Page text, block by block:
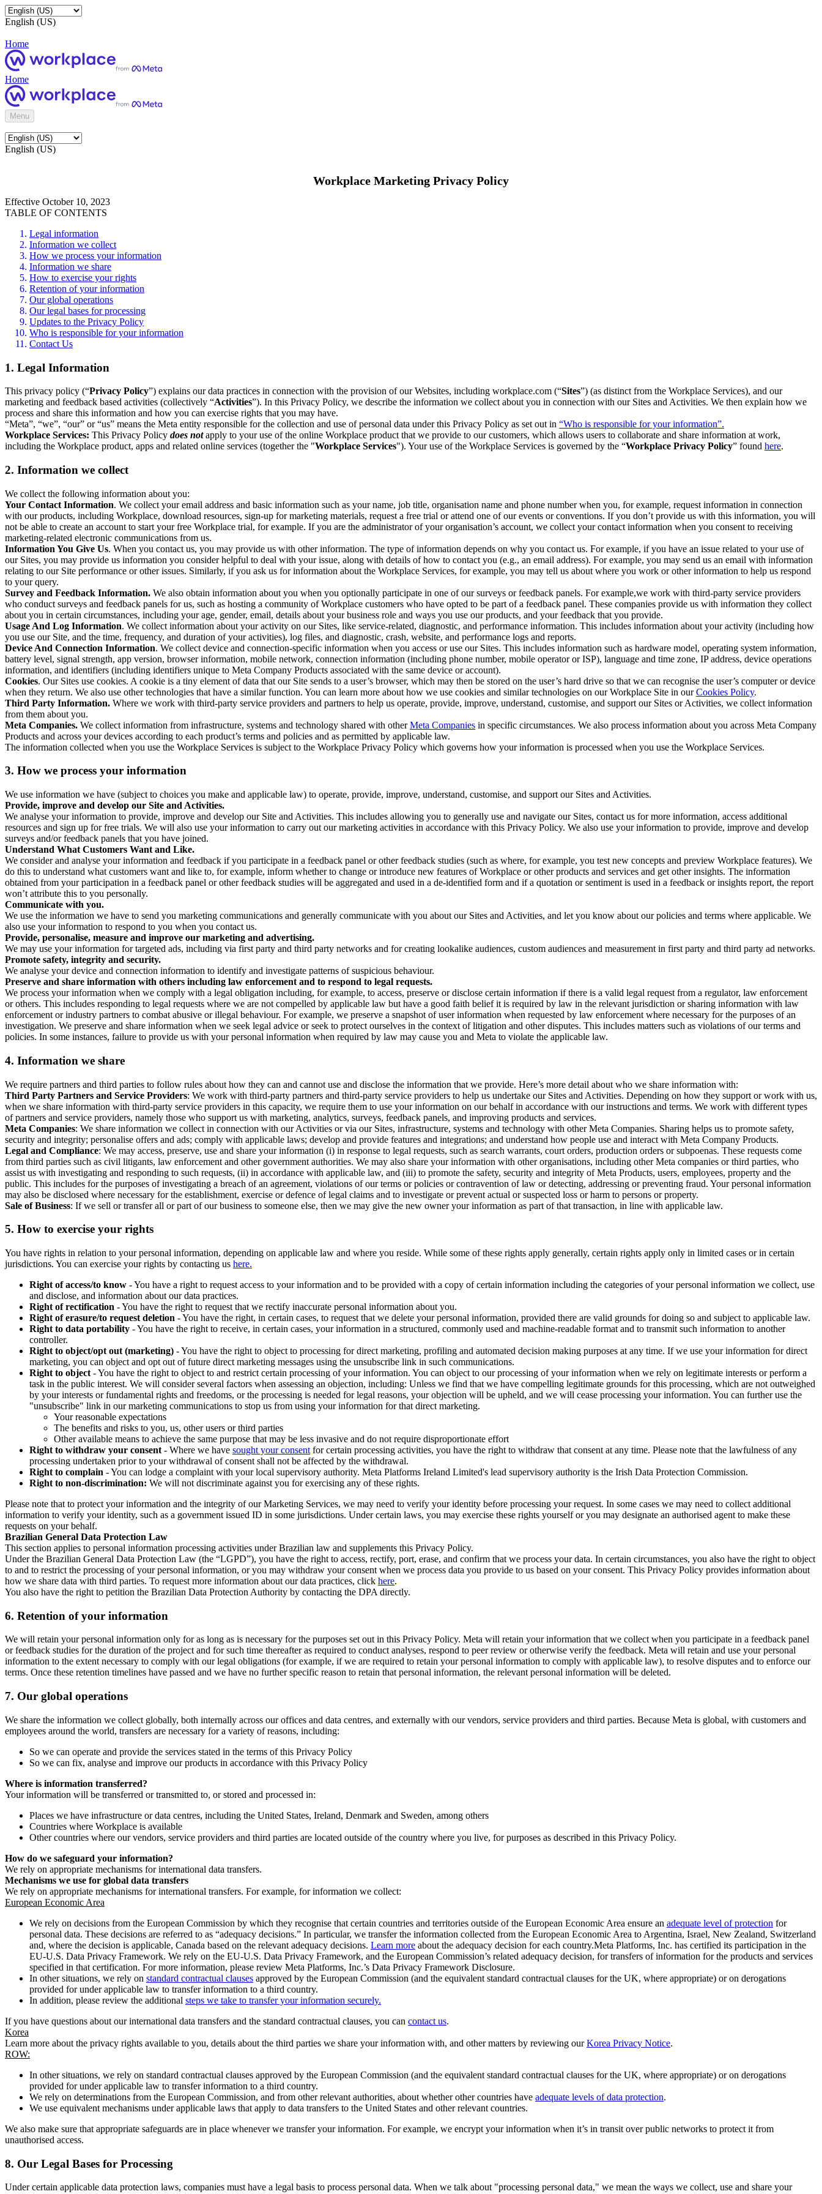
English (US)
Home
Home
Menu
English (US)
Workplace Marketing Privacy Policy
Effective October 10, 2023
TABLE OF CONTENTS
Legal information
Information we collect
How we process your information
Information we share
How to exercise your rights
Retention of your information
Our global operations
Our legal bases for processing
Updates to the Privacy Policy
Who is responsible for your information
Contact Us
1. Legal Information
This privacy policy (“Privacy Policy”) explains our data practices in connection with the provision of our Websites, including workplace.com (“Sites”) (as distinct from the Workplace Services), and our
marketing and feedback based activities (collectively “Activities”). In this Privacy Policy, we describe the information we collect about you in connection with our Sites and Activities. We then explain how we
process and share this information and how you can exercise rights that you may have.
“Meta”, “we”, “our” or “us” means the Meta entity responsible for the collection and use of personal data under this Privacy Policy as set out in “Who is responsible for your information”.
Workplace Services: This Privacy Policy does notapply to your use of the online Workplace product that we provide to our customers, which allows users to collaborate and share information at work,
including the Workplace product, apps and related online services (together the "Workplace Services"). Your use of the Workplace Services is governed by the “Workplace Privacy Policy” found here.
2. Information we collect
We collect the following information about you:
Your Contact Information. We collect your email address and basic information such as your name, job title, organisation name and phone number when you, for example, request information in connection
with our products, including Workplace, download resources, sign-up for marketing materials, request a free trial or attend one of our events or conventions. If you don’t provide us with this information, you will
not be able to create an account to start your free Workplace trial, for example. If you are the administrator of your organisation’s account, we collect your contact information when you consent to receiving
marketing-related electronic communications from us.
Information You Give Us. When you contact us, you may provide us with other information. The type of information depends on why you contact us. For example, if you have an issue related to your use of
our Sites, you may provide us information you consider helpful to deal with your issue, along with details of how to contact you (e.g., an email address). For example, you may send us an email with information
relating to our Site performance or other issues. Similarly, if you ask us for information about the Workplace Services, for example, you may tell us about where you work or other information to help us respond
to your query.
Survey and Feedback Information. We also obtain information about you when you optionally participate in one of our surveys or feedback panels. For example,we work with third-party service providers
who conduct surveys and feedback panels for us, such as hosting a community of Workplace customers who have opted to be part of a feedback panel. These companies provide us with information they collect
about you in certain circumstances, including your age, gender, email, details about your business role and ways you use our products, and your feedback that you provide.
Usage And Log Information. We collect information about your activity on our Sites, like service-related, diagnostic, and performance information. This includes information about your activity (including how
you use our Site, and the time, frequency, and duration of your activities), log files, and diagnostic, crash, website, and performance logs and reports.
Device And Connection Information. We collect device and connection-specific information when you access or use our Sites. This includes information such as hardware model, operating system information,
battery level, signal strength, app version, browser information, mobile network, connection information (including phone number, mobile operator or ISP), language and time zone, IP address, device operations
information, and identifiers (including identifiers unique to Meta Company Products associated with the same device or account).
Cookies. Our Sites use cookies. A cookie is a tiny element of data that our Site sends to a user’s browser, which may then be stored on the user’s hard drive so that we can recognise the user’s computer or device
when they return. We also use other technologies that have a similar function. You can learn more about how we use cookies and similar technologies on our Workplace Site in ourCookies Policy.
Third Party Information. Where we work with third-party service providers and partners to help us operate, provide, improve, understand, customise, and support our Sites or Activities, we collect information
from them about you.
Meta Companies. We collect information from infrastructure, systems and technology shared with otherMeta Companies in specific circumstances. We also process information about you across Meta Company
Products and across your devices according to each product’s terms and policies and as permitted by applicable law.
The information collected when you use the Workplace Services is subject to the Workplace Privacy Policy which governs how your information is processed when you use the Workplace Services.
3. How we process your information
We use information we have (subject to choices you make and applicable law) to operate, provide, improve, understand, customise, and support our Sites and Activities.
Provide, improve and develop our Site and Activities.
We analyse your information to provide, improve and develop our Site and Activities. This includes allowing you to generally use and navigate our Sites, contact us for more information, access additional
resources and sign up for free trials. We will also use your information to carry out our marketing activities in accordance with this Privacy Policy. We also use your information to provide, improve and develop
surveys and/or feedback panels that you have joined.
Understand What Customers Want and Like.
We consider and analyse your information and feedback if you participate in a feedback panel or other feedback studies (such as where, for example, you test new concepts and preview Workplace features). We
do this to understand what customers want and like to, for example, inform whether to change or introduce new features of Workplace or other products and services and get other insights. The information
obtained from your participation in a feedback panel or other feedback studies will be aggregated and used in a de-identified form and if a quotation or sentiment is used in a feedback or insights report, the report
won’t attribute this to you personally.
Communicate with you.
We use the information we have to send you marketing communications and generally communicate with you about our Sites and Activities, and let you know about our policies and terms where applicable. We
also use your information to respond to you when you contact us.
Provide, personalise, measure and improve our marketing and advertising.
We may use your information for targeted ads, including via first party and third party networks and for creating lookalike audiences, custom audiences and measurement in first party and third party ad networks.
Promote safety, integrity and security.
We analyse your device and connection information to identify and investigate patterns of suspicious behaviour.
Preserve and share information with others including law enforcement and to respond to legal requests.
We process your information when we comply with a legal obligation including, for example, to access, preserve or disclose certain information if there is a valid legal request from a regulator, law enforcement
or others. This includes responding to legal requests where we are not compelled by applicable law but have a good faith belief it is required by law in the relevant jurisdiction or sharing information with law
enforcement or industry partners to combat abusive or illegal behaviour. For example, we preserve a snapshot of user information when requested by law enforcement where necessary for the purposes of an
investigation. We preserve and share information when we seek legal advice or seek to protect ourselves in the context of litigation and other disputes. This includes matters such as violations of our terms and
policies. In some instances, failure to provide us with your personal information when required by law may cause you and Meta to violate the applicable law.
4. Information we share
We require partners and third parties to follow rules about how they can and cannot use and disclose the information that we provide. Here’s more detail about who we share information with:
Third Party Partners and Service Providers: We work with third-party partners and third-party service providers to help us undertake our Sites and Activities. Depending on how they support or work with us,
when we share information with third-party service providers in this capacity, we require them to use your information on our behalf in accordance with our instructions and terms. We work with different types
of partners and service providers, namely those who support us with marketing, analytics, surveys, feedback panels, and improving products and services.
Meta Companies: We share information we collect in connection with our Activities or via our Sites, infrastructure, systems and technology with other Meta Companies. Sharing helps us to promote safety,
security and integrity; personalise offers and ads; comply with applicable laws; develop and provide features and integrations; and understand how people use and interact with Meta Company Products.
Legal and Compliance: We may access, preserve, use and share your information (i) in response to legal requests, such as search warrants, court orders, production orders or subpoenas. These requests come
from third parties such as civil litigants, law enforcement and other government authorities. We may also share your information with other organisations, including other Meta companies or third parties, who
assist us with investigating and responding to such requests, (ii) in accordance with applicable law, and (iii) to promote the safety, security and integrity of Meta Products, users, employees, property and the
public. This includes for the purposes of investigating a breach of an agreement, violations of our terms or policies or contravention of law or detecting, addressing or preventing fraud. Your personal information
may also be disclosed where necessary for the establishment, exercise or defence of legal claims and to investigate or prevent actual or suspected loss or harm to persons or property.
Sale of Business: If we sell or transfer all or part of our business to someone else, then we may give the new owner your information as part of that transaction, in line with applicable law.
5. How to exercise your rights
You have rights in relation to your personal information, depending on applicable law and where you reside. While some of these rights apply generally, certain rights apply only in limited cases or in certain
jurisdictions. You can exercise your rights by contacting us here.
Right of access/to know - You have a right to request access to your information and to be provided with a copy of certain information including the categories of your personal information we collect, use
and disclose, and information about our data practices.
Right of rectification - You have the right to request that we rectify inaccurate personal information about you.
Right of erasure/to request deletion - You have the right, in certain cases, to request that we delete your personal information, provided there are valid grounds for doing so and subject to applicable law.
Right to data portability - You have the right to receive, in certain cases, your information in a structured, commonly used and machine-readable format and to transmit such information to another
controller.
Right to object/opt out (marketing) - You have the right to object to processing for direct marketing, profiling and automated decision making purposes at any time. If we use your information for direct
marketing, you can object and opt out of future direct marketing messages using the unsubscribe link in such communications.
Right to object - You have the right to object to and restrict certain processing of your information. You can object to our processing of your information when we rely on legitimate interests or perform a
task in the public interest. We will consider several factors when assessing an objection, including: Unless we find that we have compelling legitimate grounds for this processing, which are not outweighed
by your interests or fundamental rights and freedoms, or the processing is needed for legal reasons, your objection will be upheld, and we will cease processing your information. You can further use the
"unsubscribe" link in our marketing communications to stop us from using your information for that direct marketing.
Your reasonable expectations
The benefits and risks to you, us, other users or third parties
Other available means to achieve the same purpose that may be less invasive and do not require disproportionate effort
Right to withdraw your consent - Where we have sought your consent for certain processing activities, you have the right to withdraw that consent at any time. Please note that the lawfulness of any
processing undertaken prior to your withdrawal of consent shall not be affected by the withdrawal.
Right to complain - You can lodge a complaint with your local supervisory authority. Meta Platforms Ireland Limited's lead supervisory authority is the Irish Data Protection Commission.
Right to non-discrimination: We will not discriminate against you for exercising any of these rights.
Please note that to protect your information and the integrity of our Marketing Services, we may need to verify your identity before processing your request. In some cases we may need to collect additional
information to verify your identity, such as a government issued ID in some jurisdictions. Under certain laws, you may exercise these rights yourself or you may designate an authorised agent to make these
requests on your behalf.
Brazilian General Data Protection Law
This section applies to personal information processing activities under Brazilian law and supplements this Privacy Policy.
Under the Brazilian General Data Protection Law (the “LGPD”), you have the right to access, rectify, port, erase, and confirm that we process your data. In certain circumstances, you also have the right to object
to and to restrict the processing of your personal information, or you may withdraw your consent when we process data you provide to us based on your consent. This Privacy Policy provides information about
how we share data with third parties. To request more information about our data practices, click here.
You also have the right to petition the Brazilian Data Protection Authority by contacting the DPA directly.
6. Retention of your information
We will retain your personal information only for as long as is necessary for the purposes set out in this Privacy Policy. Meta will retain your information that we collect when you participate in a feedback panel
or feedback studies for the duration of the project and for such time thereafter as required to conduct analyses, respond to peer review or otherwise verify the feedback. Meta will retain and use your personal
information to the extent necessary to comply with our legal obligations (for example, if we are required to retain your personal information to comply with applicable law), to resolve disputes and to enforce our
terms. Once these retention timelines have passed and we have no further specific reason to retain that personal information, the relevant personal information will be deleted.
7. Our global operations
We share the information we collect globally, both internally across our offices and data centres, and externally with our vendors, service providers and third parties. Because Meta is global, with customers and
employees around the world, transfers are necessary for a variety of reasons, including:
So we can operate and provide the services stated in the terms of this Privacy Policy
So we can fix, analyse and improve our products in accordance with this Privacy Policy
Where is information transferred?
Your information will be transferred or transmitted to, or stored and processed in:
Places we have infrastructure or data centres, including the United States, Ireland, Denmark and Sweden, among others
Countries where Workplace is available
Other countries where our vendors, service providers and third parties are located outside of the country where you live, for purposes as described in this Privacy Policy.
How do we safeguard your information?
We rely on appropriate mechanisms for international data transfers.
Mechanisms we use for global data transfers
We rely on appropriate mechanisms for international transfers. For example, for information we collect:
European Economic Area
We rely on decisions from the European Commission by which they recognise that certain countries and territories outside of the European Economic Area ensure an adequate level of protection for
personal data. These decisions are referred to as “adequacy decisions.” In particular, we transfer the information collected from the European Economic Area to Argentina, Israel, New Zealand, Switzerland
and, where the decision is applicable, Canada based on the relevant adequacy decisions. Learn more about the adequacy decision for each country.Meta Platforms, Inc. has certified its participation in the
EU-U.S. Data Privacy Framework. We rely on the EU-U.S. Data Privacy Framework, and the European Commission’s related adequacy decision, for transfers of information for the products and services
specified in that certification. For more information, please review Meta Platforms, Inc.’s Data Privacy Framework Disclosure.
In other situations, we rely on standard contractual clauses approved by the European Commission (and the equivalent standard contractual clauses for the UK, where appropriate) or on derogations
provided for under applicable law to transfer information to a third country.
In addition, please review the additional steps we take to transfer your information securely.
If you have questions about our international data transfers and the standard contractual clauses, you can contact us.
Korea
Learn more about the privacy rights available to you, details about the third parties we share your information with, and other matters by reviewing ourKorea Privacy Notice.
ROW:
In other situations, we rely on standard contractual clauses approved by the European Commission (and the equivalent standard contractual clauses for the UK, where appropriate) or on derogations
provided for under applicable law to transfer information to a third country.
We rely on determinations from the European Commission, and from other relevant authorities, about whether other countries have adequate levels of data protection.
We use equivalent mechanisms under applicable laws that apply to data transfers to the United States and other relevant countries.
We also make sure that appropriate safeguards are in place whenever we transfer your information. For example, we encrypt your information when it’s in transit over public networks to protect it from
unauthorised access.
8. Our Legal Bases for Processing
Under certain applicable data protection laws, companies must have a legal basis to process personal data. When we talk about "processing personal data," we mean the ways we collect, use and share your